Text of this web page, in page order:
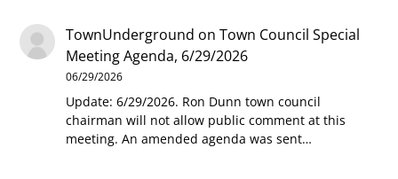
TownUnderground onTown Council Special
Meeting Agenda, 6/29/2026
06/29/2026
Update: 6/29/2026. Ron Dunn town council
chairman will not allow public comment at this
meeting. An amended agenda was sent…